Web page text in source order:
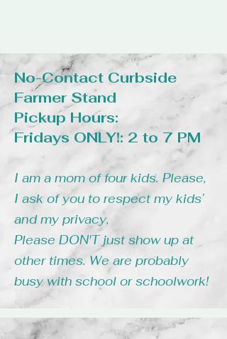
No-Contact Curbside
Farmer Stand
Pickup Hours:
Fridays ONLY!: 2 to 7 PM
I am a mom of four kids. Please,
I ask of you to respect my kids’
and my privacy,
Please DON'T just show up at
other times. We are probably
busy with school or schoolwork!